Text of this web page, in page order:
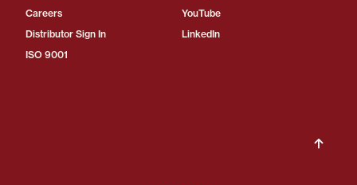
Careers
Distributor Sign In
ISO 9001
YouTube
LinkedIn